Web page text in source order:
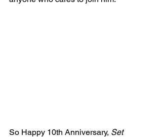
So Happy 10th Anniversary, Set